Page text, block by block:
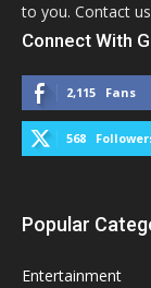
to you. Contact
Connect With
2,115 Fans
568
Popular
Entertainment